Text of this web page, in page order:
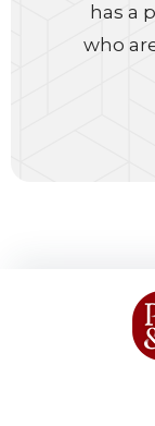
has a
who